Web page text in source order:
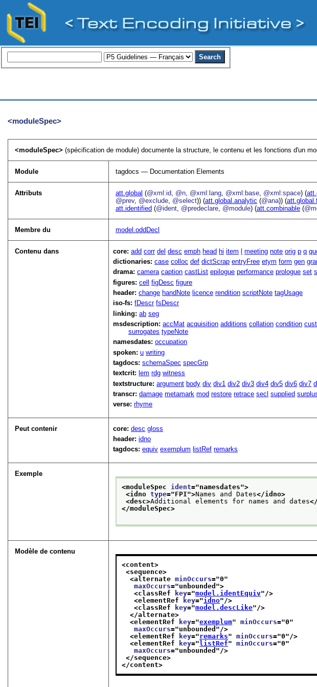
<moduleSpec>
<moduleSpec>(spécification de module) documente la structure, le contenu et les fonctions d'un
Module tagdocs — Documentation Elements
Attributs att.global (@xml:id @n @xml:lang @xml:base @xml:space) (
@prev, @exclude @select)) (att.global.analytic (@ana)) (
att.identified (@ident @predeclare @module) (att.combinable (
Membre du model.oddDecl
Contenu dans core:add corr del desc emph head hi item meeting note orig p q
dictionaries:case colloc def dictScrap entryFree etym form gen
drama:camera caption castList epilogue performance prologue set
figures:cell figDesc figure
header:change handNote licence rendition scriptNote tagUsage
iso-fs:fDescr fsDescr
linking:ab seg
msdescription:accMat acquisition additions collation condition
surrogates typeNote
namesdates:occupation
spoken:u writing
tagdocs:schemaSpec specGrp
textcrit: lem rdg witness
textstructure:argument body div div1 div2 div3 div4 div5 div6 div7
transcr:damage metamark mod restore retrace secl supplied
verse:rhyme
Peut contenir core:desc gloss
header:idno
tagdocs:equiv exemplum listRef remarks
Exemple
<moduleSpec ident="namesdates">
<idno type="FPI">Names and Dates</idno>
<desc>Additional elements for names and dates
</moduleSpec>
Modèle de contenu
<content>
<sequence>
<alternate minOccurs="0"
maxOccurs="unbounded ">
<classRef
key="model.identEquiv"/>
<elementRef
key="idno"/>
<classRef
key="model.descLike"/>
</alternate>
<elementRef
key="exemplum" minOccurs="0"
maxOccurs="unbounded "/>
<elementRef
key="remarks" minOccurs="0"/>
<elementRef
key=" listRef" minOccurs="0"
maxOccurs="unbounded "/>
</sequence>
</content>